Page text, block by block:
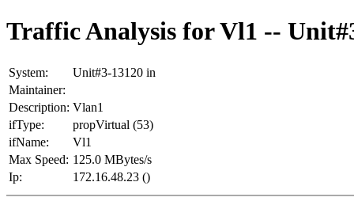
Traffic Analysis for Vl1 --
System:
Unit#3-13120 in
Maintainer:
Description: Vlan1
ifType:
propVirtual (53)
ifName:
Vl1
Max Speed: 125.0 MBytes/s
Ip:
172.16.48.23 ()